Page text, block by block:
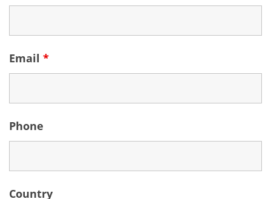
Email *
Phone
Country